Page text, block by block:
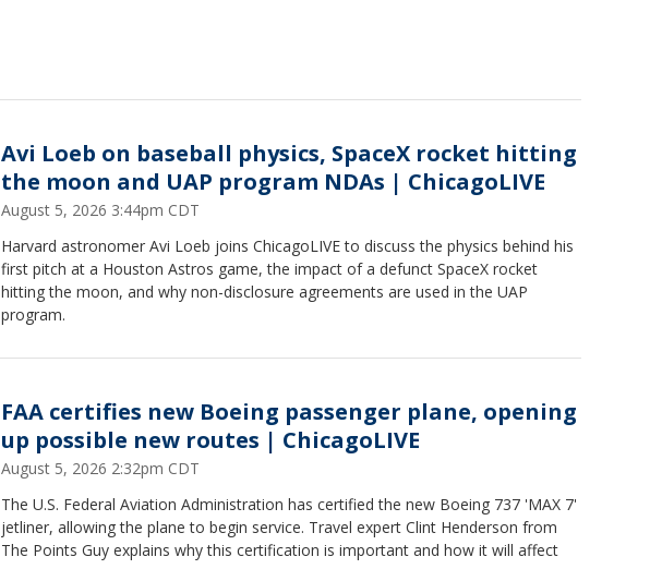
Avi Loeb on baseball physics, SpaceX rocket hitting
the moon and UAP program NDAs | ChicagoLIVE
August 5, 2026 3:44pm CDT
Harvard astronomer Avi Loeb joins ChicagoLIVE to discuss the physics behind his
first pitch at a Houston Astros game, the impact of a defunct SpaceX rocket
hitting the moon, and why non-disclosure agreements are used in the UAP
program.
FAA certifies new Boeing passenger plane, opening
up possible new routes | ChicagoLIVE
August 5, 2026 2:32pm CDT
The U.S. Federal Aviation Administration has certified the new Boeing 737 'MAX 7'
jetliner, allowing the plane to begin service. Travel expert Clint Henderson from
The Points Guy explains why this certification is important and how it will affect